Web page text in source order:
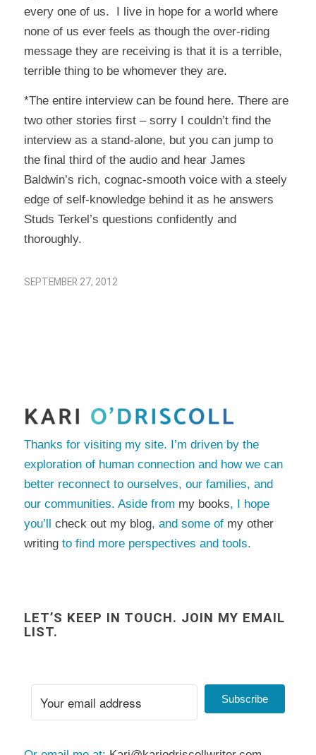
every one of us. I live in hope for a world where
none of us ever feels as though the over-riding
message they are receiving is that it is a terrible,
terrible thing to be whomever they are.
*The entire interview can be found here. There are
two other stories first – sorry I couldn’t find the
interview as a stand-alone, but you can jump to
the final third of the audio and hear James
Baldwin’s rich, cognac-smooth voice with a steely
edge of self-knowledge behind it as he answers
Studs Terkel’s questions confidently and
thoroughly.
SEPTEMBER 27, 2012
Thanks for visiting my site. I’m driven by the
exploration of human connection and how we can
better reconnect to ourselves, our families, and
our communities. Aside from my books, I hope
you’ll check out my blog, and some of my other
writingto find more perspectives and tools.
LET’S KEEP IN TOUCH. JOIN MY EMAIL
LIST.
Subscribe